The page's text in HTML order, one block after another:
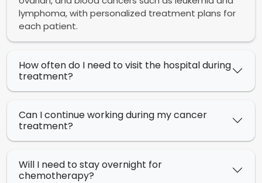
lymphoma, with personalized treatment plans for
each patient.
How often do I need to visit the hospital during
treatment?
Can I continue working during my cancer
treatment?
Will I need to stay overnight for
chemotherapy?